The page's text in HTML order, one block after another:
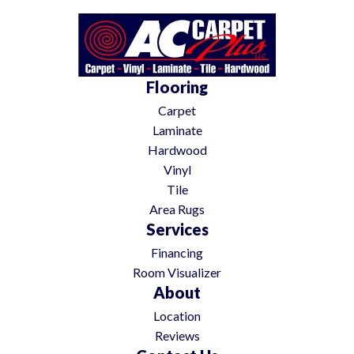
Flooring
Carpet
Laminate
Hardwood
Vinyl
Tile
Area Rugs
Services
Financing
Room Visualizer
About
Location
Reviews